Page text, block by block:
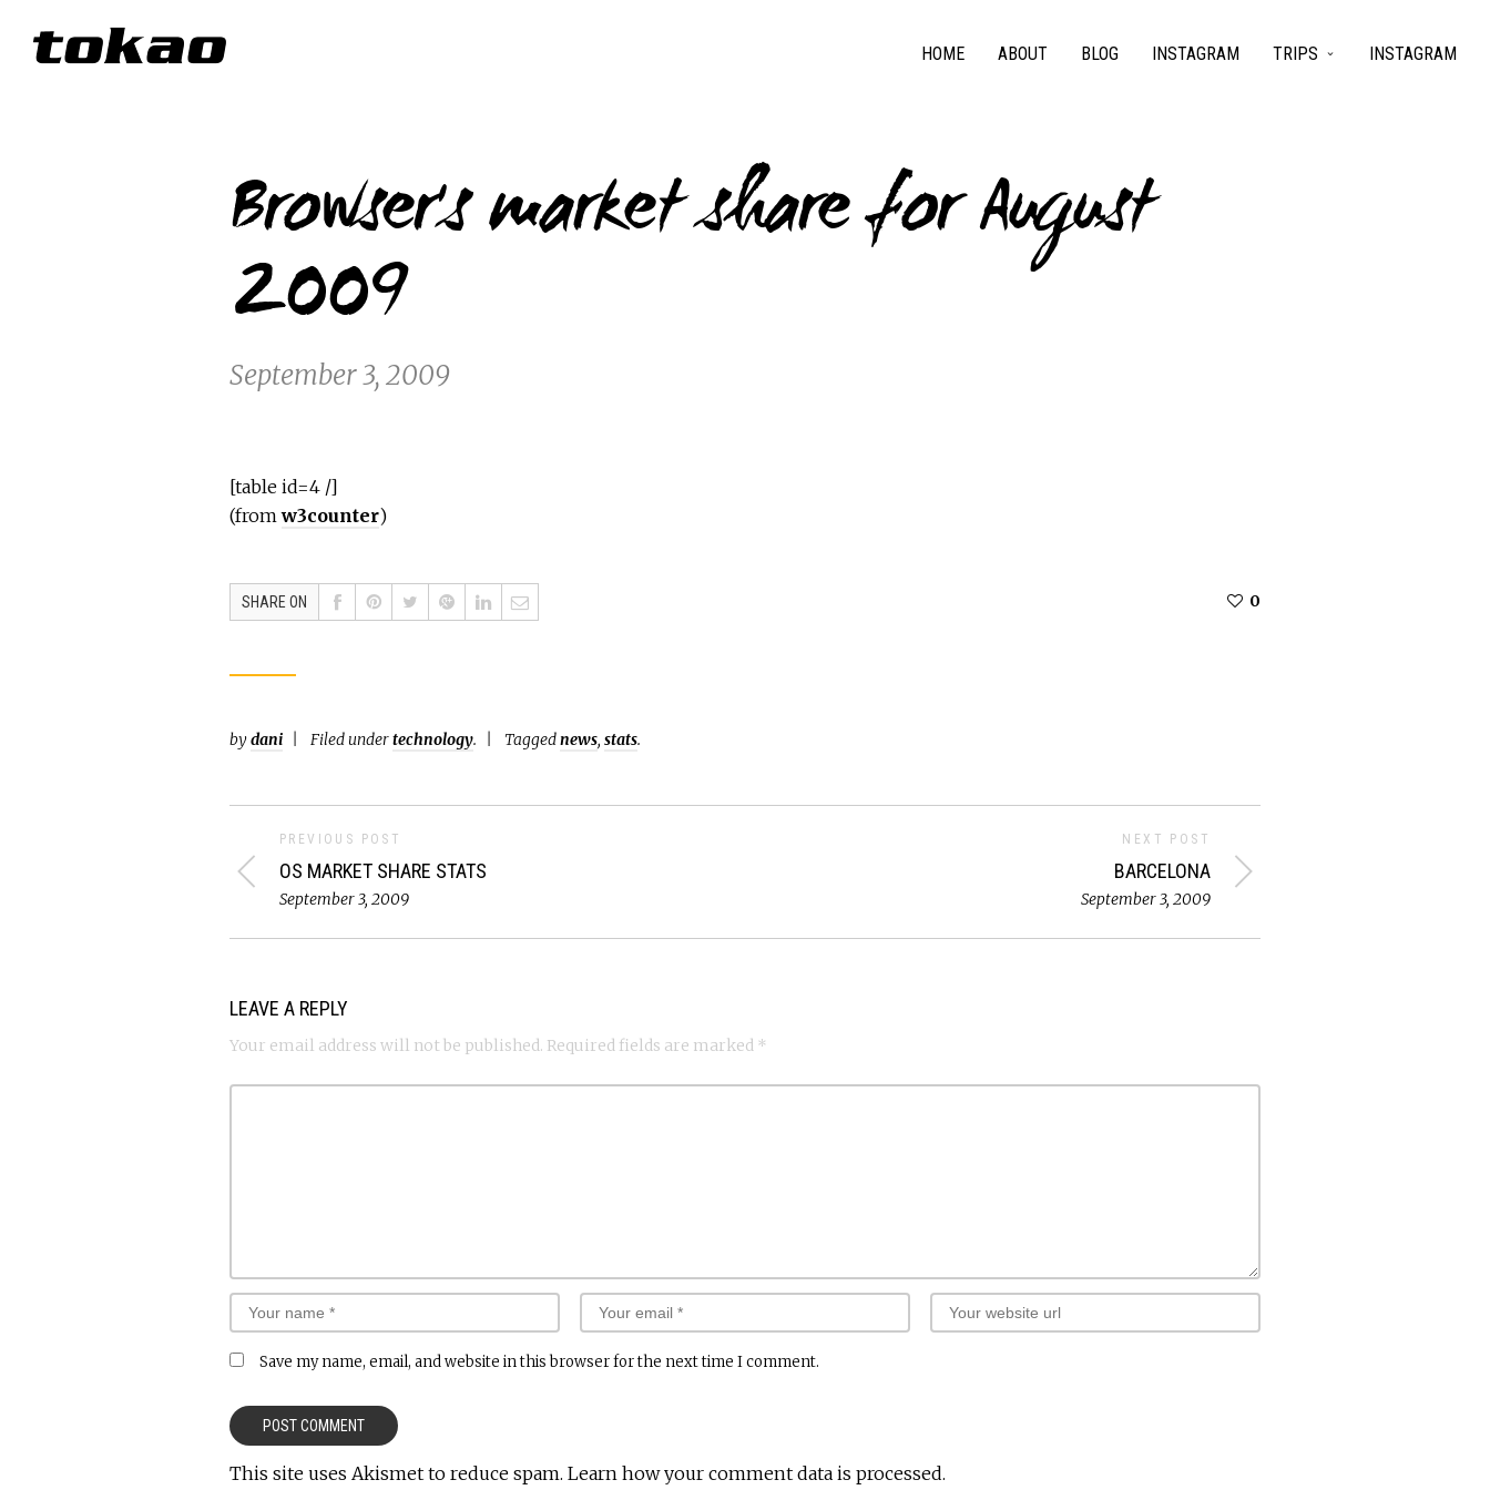
Browser's market share for August
2009
September 3, 2009
HOME ABOUT BLOG INSTAGRAM TRIPS INSTAGRAM
[table id=4 /]
(fromw3counter)
SHARE ON 0
bydani Filed undertechnology. Taggednews, stats.
PREVIOUS POST
OS MARKET SHARE STATS
September 3, 2009
NEXT POST
BARCELONA
September 3, 2009
LEAVE A REPLY
Your email address will not be published. Required fields are marked *
Save my name, email, and website in this browser for the next time I comment.
This site uses Akismet to reduce spam. Learn how your comment data is processed.